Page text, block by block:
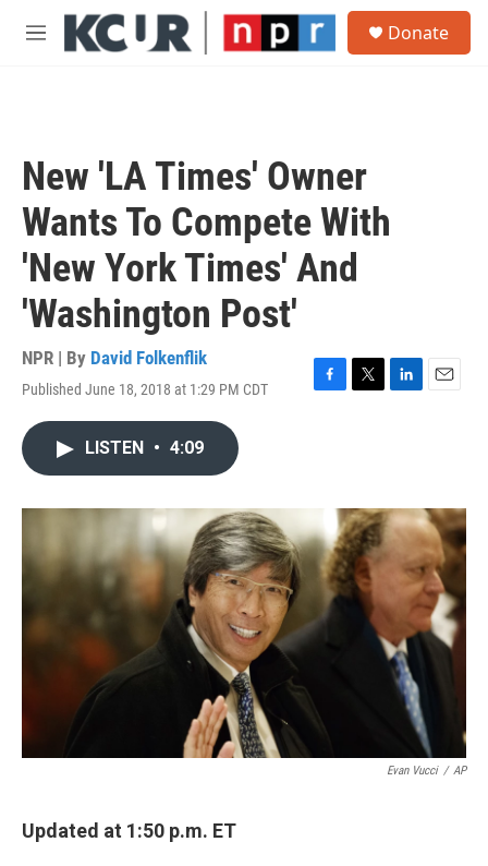
Skip to main content
M
Donate
New 'LA Times' Owner
Wants To Compete With
'New York Times' And
'Washington Post'
NPR | By David Folkenflik
Published June 18, 2018 at 1:29 PM CDT
F
k
T
r
L
I
n
E
LISTEN • 4:09
Evan Vucci / AP
Updated at 1:50 p.m. ET